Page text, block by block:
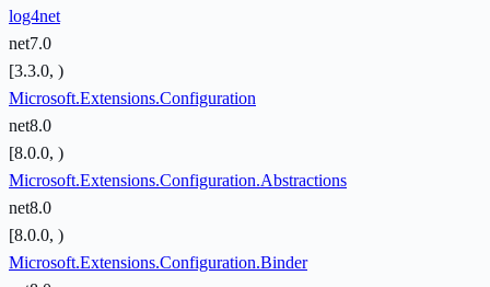
log4net
net7.0
[3.3.0, )
Microsoft.Extensions.Configuration
net8.0
[8.0.0, )
Microsoft.Extensions.Configuration.Abstractions
net8.0
[8.0.0, )
Microsoft.Extensions.Configuration.Binder